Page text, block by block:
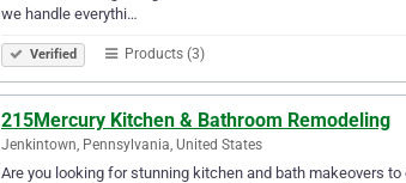
we handle everythi…
Verified Products (3)
215Mercury Kitchen & Bathroom Remodeling
Jenkintown, Pennsylvania, United States
Are you looking for stunning kitchen and bath makeovers